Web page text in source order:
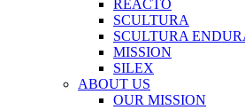
REACTO
SCULTURA
SCULTURA
MISSION
SILEX
ABOUT US
OUR MISSION